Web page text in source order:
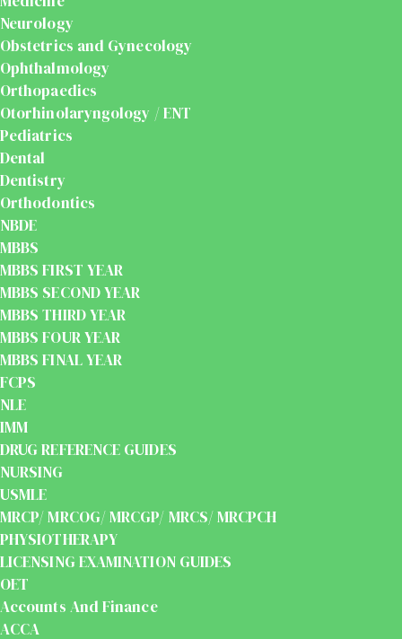
Neurology
Obstetrics and Gynecology
Ophthalmology
Orthopaedics
Otorhinolaryngology / ENT
Pediatrics
Dental
Dentistry
Orthodontics
NBDE
MBBS
MBBS FIRST YEAR
MBBS SECOND YEAR
MBBS THIRD YEAR
MBBS FOUR YEAR
MBBS FINAL YEAR
FCPS
NLE
IMM
DRUG REFERENCE GUIDES
NURSING
USMLE
MRCP/ MRCOG/ MRCGP/ MRCS/ MRCPCH
PHYSIOTHERAPY
LICENSING EXAMINATION GUIDES
OET
Accounts And Finance
ACCA